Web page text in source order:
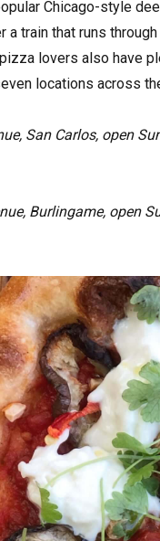
Chicago-style
a train that runs
lovers also have
locations across
San Carlos, open
Burlingame, open